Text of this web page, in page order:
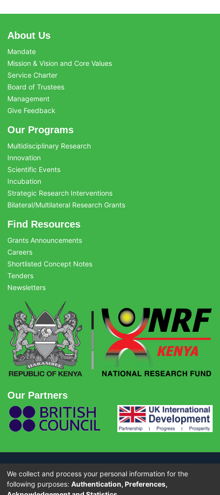
About Us
Mandate
Mission & Vision and Core Values
Service Charter
Board of Trustees
Management
Give Feedback
Our Programs
Multidisciplinary Research
Innovation
Scientific Events
Incubation
Strategic Research Interventions
Bilateral/Multilateral Research Grants
Find Resources
Grants Announcements
Careers
Shortlisted Concept Notes
Tenders
Newsletters
Our Partners
© Copyright 2026 - National Research Fund (NRF) Kenya. All rights
reserved.
We collect and process your personal information for the
following purposes: Authentication, Preferences,